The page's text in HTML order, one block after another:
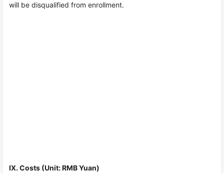
will be disqualified from enrollment.
Ⅸ. Costs (Unit: RMB Yuan)